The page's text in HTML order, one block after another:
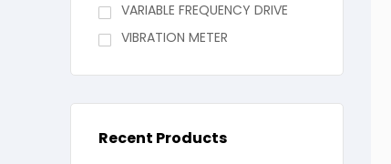
VARIABLE FREQUENCY DRIVE
VIBRATION METER
Recent Products